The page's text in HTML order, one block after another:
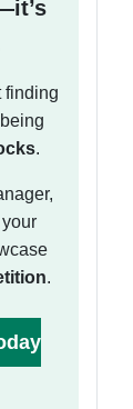
finding
.
.